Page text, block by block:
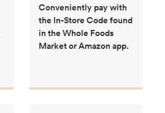
Conveniently pay with
the In-Store Code found
in the Whole Foods
Market or Amazon app.